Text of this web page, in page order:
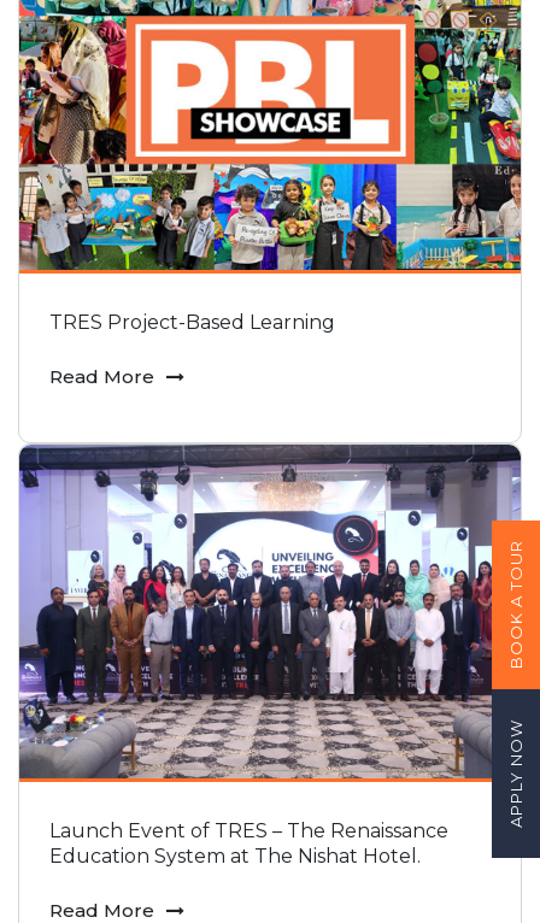
TRES Project-Based Learning
Read More
Launch Event of TRES – The Renaissance
Education System at The Nishat Hotel.
Read More
APPLY NOW
BOOK A TOUR